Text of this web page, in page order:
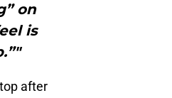
on
is
after